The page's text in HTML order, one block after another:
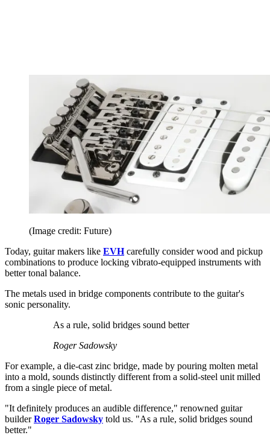
(Image credit: Future)
Today, guitar makers like EVHcarefully consider wood and pickup
combinations to produce locking vibrato-equipped instruments with
better tonal balance.
The metals used in bridge components contribute to the guitar's
sonic personality.
As a rule, solid bridges sound better
Roger Sadowsky
For example, a die-cast zinc bridge, made by pouring molten metal
into a mold, sounds distinctly different from a solid-steel unit milled
from a single piece of metal.
"It definitely produces an audible difference," renowned guitar
builderRoger Sadowsky told us. "As a rule, solid bridges sound
better."